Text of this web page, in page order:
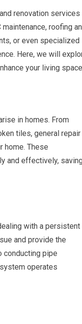
renovation services
roofing
or even specialized
Here, we will
your living
in homes. From
tiles, general repair
home. These
and effectively,
with a persistent
and provide the
conducting pipe
operates